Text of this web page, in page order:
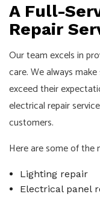
A Full-
Repair
Our team excels in
care. We always
exceed their
electrical repair
customers.
Here are some of the
Lighting repair
Electrical panel